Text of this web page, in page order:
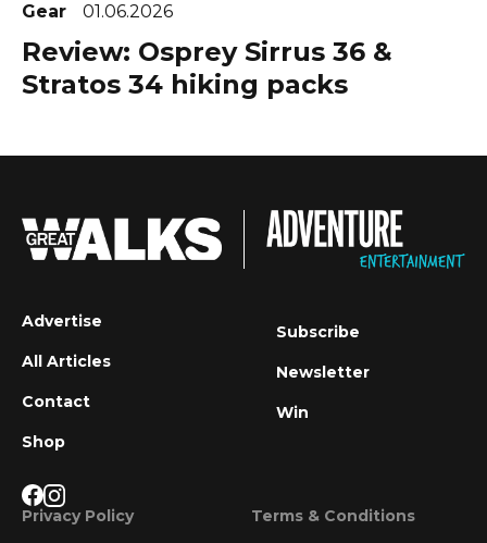
Gear 01.06.2026
Review: Osprey Sirrus 36 &
Stratos 34 hiking packs
Advertise
All Articles
Contact
Shop
Subscribe
Newsletter
Win
Privacy Policy Terms & Conditions